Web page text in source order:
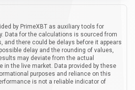
by PrimeXBT as auxiliary tools for
Data for the calculations is sourced from
and there could be delays before it appears
delay and the rounding of values,
may deviate from the actual
in the live market. Data provided by these
purposes and reliance on this
is not a reliable indicator of